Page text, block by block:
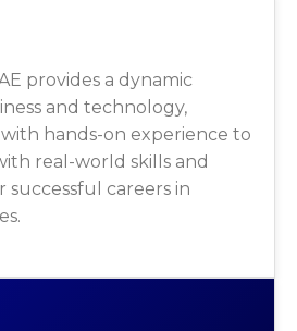
provides a dynamic
and technology,
hands-on experience to
real-world skills and
careers in